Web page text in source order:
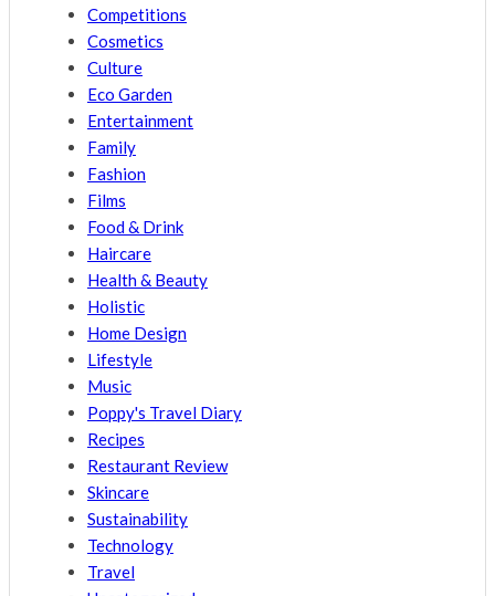
Competitions
Cosmetics
Culture
Eco Garden
Entertainment
Family
Fashion
Films
Food & Drink
Haircare
Health & Beauty
Holistic
Home Design
Lifestyle
Music
Poppy's Travel Diary
Recipes
Restaurant Review
Skincare
Sustainability
Technology
Travel